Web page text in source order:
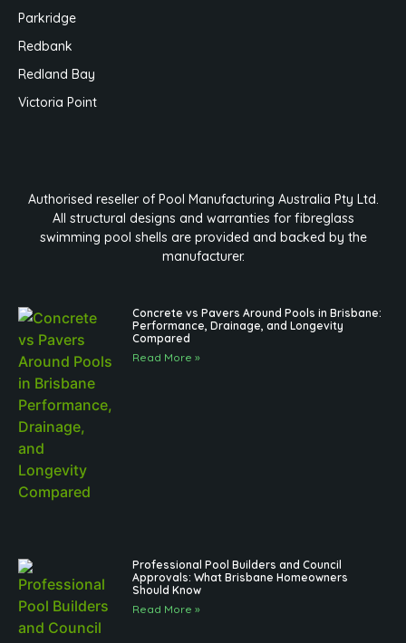
Parkridge
Redbank
Redland Bay
Victoria Point
Authorised reseller of Pool Manufacturing Australia Pty Ltd.
All structural designs and warranties for fibreglass
swimming pool shells are provided and backed by the
manufacturer.
Concrete vs Pavers Around Pools in Brisbane:
Performance, Drainage, and Longevity
Compared
Read More »
Professional Pool Builders and Council
Approvals: What Brisbane Homeowners
Should Know
Read More »